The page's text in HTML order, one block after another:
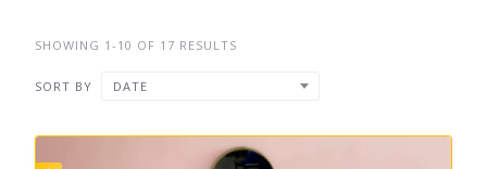
SHOWING 1-10 OF 17 RESULTS
SORT BY DATE